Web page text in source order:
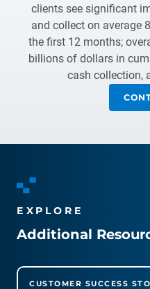
clients see significant
and collect on average
the first 12 months;
billions of dollars in
cash collection,
EXPLORE
Additional
CUSTOMER SUCCESS